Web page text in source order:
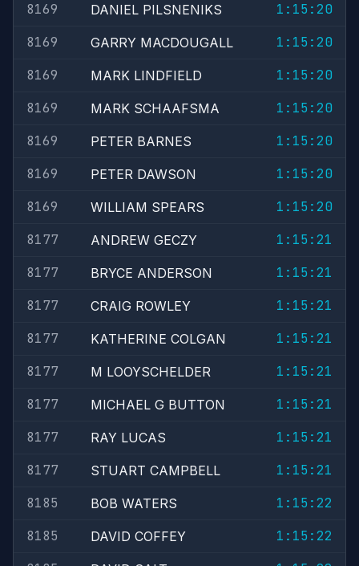
8169
DANIEL PILSNENIKS
1:15:20
8169
GARRY MACDOUGALL
1:15:20
8169
MARK LINDFIELD
1:15:20
8169
MARK SCHAAFSMA
1:15:20
8169
PETER BARNES
1:15:20
8169
PETER DAWSON
1:15:20
8169
WILLIAM SPEARS
1:15:20
8177
ANDREW GECZY
1:15:21
8177
BRYCE ANDERSON
1:15:21
8177
CRAIG ROWLEY
1:15:21
8177
KATHERINE COLGAN
1:15:21
8177
M LOOYSCHELDER
1:15:21
8177
MICHAEL G BUTTON
1:15:21
8177
RAY LUCAS
1:15:21
8177
STUART CAMPBELL
1:15:21
8185
BOB WATERS
1:15:22
8185
DAVID COFFEY
1:15:22